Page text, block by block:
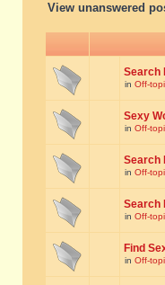
View unanswered
Search
in Off-
Sexy
in Off-
Search
in Off-
Search
in Off-
Find
in Off-